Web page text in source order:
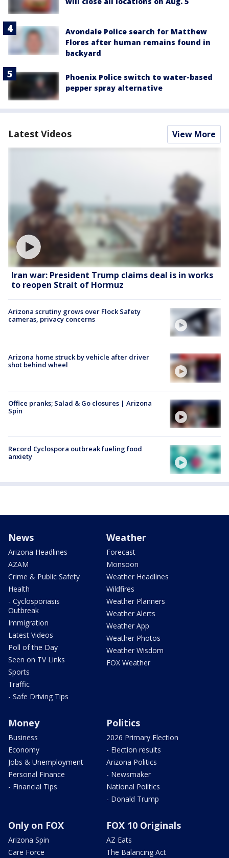
Avondale Police search for Matthew
Flores after human remains found in
backyard
Phoenix Police switch to water-based
pepper spray alternative
Latest Videos View More
Iran war: President Trump claims deal is in works
to reopen Strait of Hormuz
Arizona scrutiny grows over Flock Safety
cameras, privacy concerns
Arizona home struck by vehicle after driver
shot behind wheel
Office pranks; Salad & Go closures | Arizona
Spin
Record Cyclospora outbreak fueling food
anxiety
News
Arizona Headlines
AZAM
Crime & Public Safety
Health
- Cyclosporiasis
Outbreak
Immigration
Latest Videos
Poll of the Day
Seen on TV Links
Sports
Traffic
- Safe Driving Tips
Weather
Forecast
Monsoon
Weather Headlines
Wildfires
Weather Planners
Weather Alerts
Weather App
Weather Photos
Weather Wisdom
FOX Weather
Money
Business
Economy
Jobs & Unemployment
Personal Finance
- Financial Tips
Politics
2026 Primary Election
- Election results
Arizona Politics
- Newsmaker
National Politics
- Donald Trump
Only on FOX
Arizona Spin
Care Force
FOX 10 Originals
AZ Eats
The Balancing Act